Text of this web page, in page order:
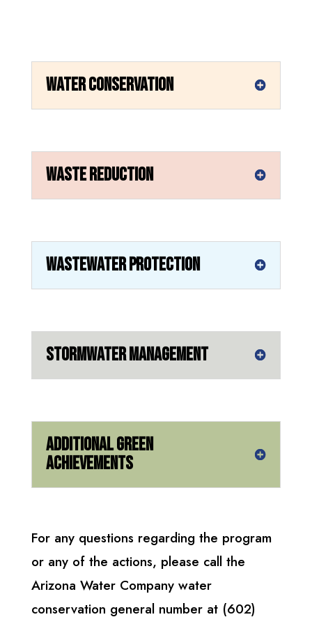
Water Conservation
Waste Reduction
Wastewater Protection
Stormwater Management
Additional Green
Achievements
For any questions regarding the program
or any of the actions, please call the
Arizona Water Company water
conservation general number at (602)